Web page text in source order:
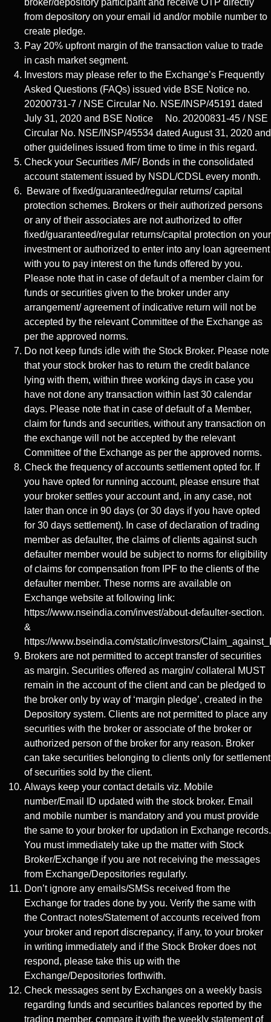
from depository on your email id and/or mobile number to
create pledge.
Pay 20% upfront margin of the transaction value to trade
in cash market segment.
Investors may please refer to the Exchange’s Frequently
Asked Questions (FAQs) issued vide BSE Notice no.
20200731-7 / NSE Circular No. NSE/INSP/45191 dated
July 31, 2020 and BSE Notice No. 20200831-45 / NSE
Circular No. NSE/INSP/45534 dated August 31, 2020 and
other guidelines issued from time to time in this regard.
Check your Securities /MF/ Bonds in the consolidated
account statement issued by NSDL/CDSL every month.
Beware of fixed/guaranteed/regular returns/ capital
protection schemes. Brokers or their authorized persons
or any of their associates are not authorized to offer
fixed/guaranteed/regular returns/capital protection on your
investment or authorized to enter into any loan agreement
with you to pay interest on the funds offered by you.
Please note that in case of default of a member claim for
funds or securities given to the broker under any
arrangement/ agreement of indicative return will not be
accepted by the relevant Committee of the Exchange as
per the approved norms.
Do not keep funds idle with the Stock Broker. Please note
that your stock broker has to return the credit balance
lying with them, within three working days in case you
have not done any transaction within last 30 calendar
days. Please note that in case of default of a Member,
claim for funds and securities, without any transaction on
the exchange will not be accepted by the relevant
Committee of the Exchange as per the approved norms.
Check the frequency of accounts settlement opted for. If
you have opted for running account, please ensure that
your broker settles your account and, in any case, not
later than once in 90 days (or 30 days if you have opted
for 30 days settlement). In case of declaration of trading
member as defaulter, the claims of clients against such
defaulter member would be subject to norms for eligibility
of claims for compensation from IPF to the clients of the
defaulter member. These norms are available on
Exchange website at following link:
https://www.nseindia.com/invest/about-defaulter-section.
&
https://www.bseindia.com/static/investors/
Brokers are not permitted to accept transfer of securities
as margin. Securities offered as margin/ collateral MUST
remain in the account of the client and can be pledged to
the broker only by way of ‘margin pledge’, created in the
Depository system. Clients are not permitted to place any
securities with the broker or associate of the broker or
authorized person of the broker for any reason. Broker
can take securities belonging to clients only for settlement
of securities sold by the client.
Always keep your contact details viz. Mobile
number/Email ID updated with the stock broker. Email
and mobile number is mandatory and you must provide
the same to your broker for updation in Exchange records.
You must immediately take up the matter with Stock
Broker/Exchange if you are not receiving the messages
from Exchange/Depositories regularly.
Don’t ignore any emails/SMSs received from the
Exchange for trades done by you. Verify the same with
the Contract notes/Statement of accounts received from
your broker and report discrepancy, if any, to your broker
in writing immediately and if the Stock Broker does not
respond, please take this up with the
Exchange/Depositories forthwith.
Check messages sent by Exchanges on a weekly basis
regarding funds and securities balances reported by the
trading member, compare it with the weekly statement of